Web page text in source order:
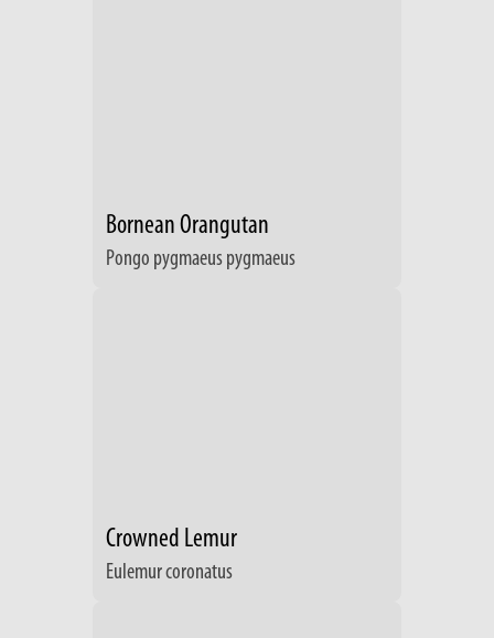
Bornean Orangutan
Pongo pygmaeus pygmaeus
Crowned Lemur
Eulemur coronatus